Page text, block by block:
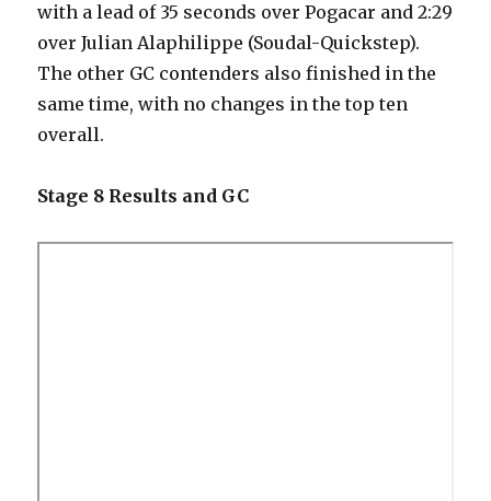
with a lead of 35 seconds over Pogacar and 2:29
over Julian Alaphilippe (Soudal-Quickstep).
The other GC contenders also finished in the
same time, with no changes in the top ten
overall.
Stage 8 Results and GC